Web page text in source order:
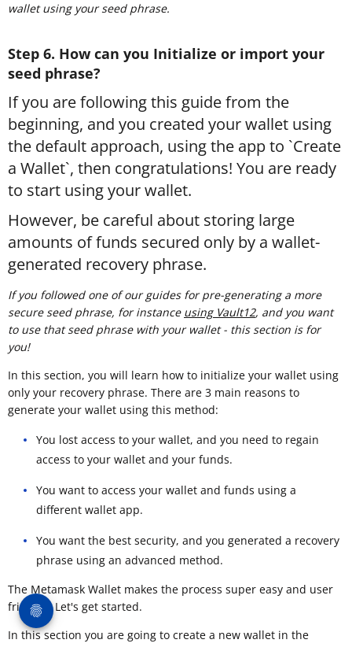
wallet using your seed phrase.
Step 6. How can you Initialize or import your
seed phrase?
If you are following this guide from the
beginning, and you created your wallet using
the default approach, using the app to `Create
a Wallet`, then congratulations! You are ready
to start using your wallet.
However, be careful about storing large
amounts of funds secured only by a wallet-
generated recovery phrase.
If you followed one of our guides for pre-generating a more
secure seed phrase, for instance using Vault12, and you want
to use that seed phrase with your wallet - this section is for
you!
In this section, you will learn how to initialize your wallet using
only your recovery phrase. There are 3 main reasons to
generate your wallet using this method:
You lost access to your wallet, and you need to regain
access to your wallet and your funds.
You want to access your wallet and funds using a
different wallet app.
You want the best security, and you generated a recovery
phrase using an advanced method.
The Metamask Wallet makes the process super easy and user
friendly. Let's get started.
In this section you are going to create a new wallet in the